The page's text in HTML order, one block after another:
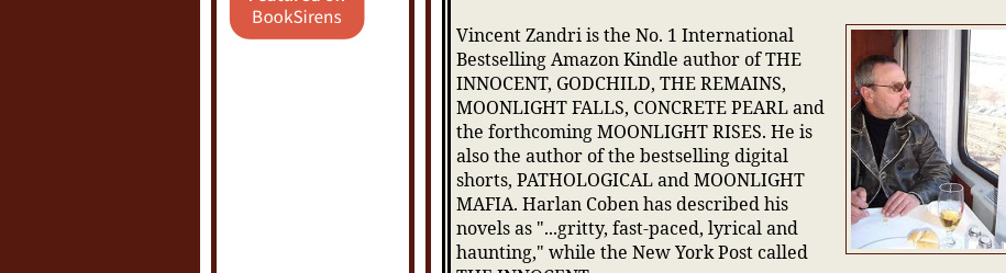
Vincent Zandri is the No. 1 International
Bestselling Amazon Kindle author of THE
INNOCENT, GODCHILD, THE REMAINS,
MOONLIGHT FALLS, CONCRETE PEARL and
the forthcoming MOONLIGHT RISES. He is
also the author of the bestselling digital
shorts, PATHOLOGICAL and MOONLIGHT
MAFIA. Harlan Coben has described his
novels as "...gritty, fast-paced, lyrical and
haunting," while the New York Post called